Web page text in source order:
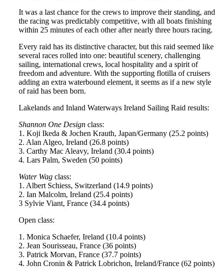
It was a last chance for the crews to improve their standing, and
the racing was predictably competitive, with all boats finishing
within 25 minutes of each other after nearly three hours racing.
Every raid has its distinctive character, but this raid seemed like
several races rolled into one: beautiful scenery, challenging
sailing, international crews, local hospitality and a spirit of
freedom and adventure. With the supporting flotilla of cruisers
adding an extra waterbound element, it seems as if a new style
of raid has been born.
Lakelands and Inland Waterways Ireland Sailing Raid results:
Shannon One Design class:
1. Koji Ikeda & Jochen Krauth, Japan/Germany (25.2 points)
2. Alan Algeo, Ireland (26.8 points)
3. Carthy Mac Aleavy, Ireland (30.4 points)
4. Lars Palm, Sweden (50 points)
Water Wag class:
1. Albert Schiess, Switzerland (14.9 points)
2. Ian Malcolm, Ireland (25.4 points)
3 Sylvie Viant, France (34.4 points)
Open class:
1. Monica Schaefer, Ireland (10.4 points)
2. Jean Sourisseau, France (36 points)
3. Patrick Morvan, France (37.7 points)
4. John Cronin & Patrick Lobrichon, Ireland/France (62 points)